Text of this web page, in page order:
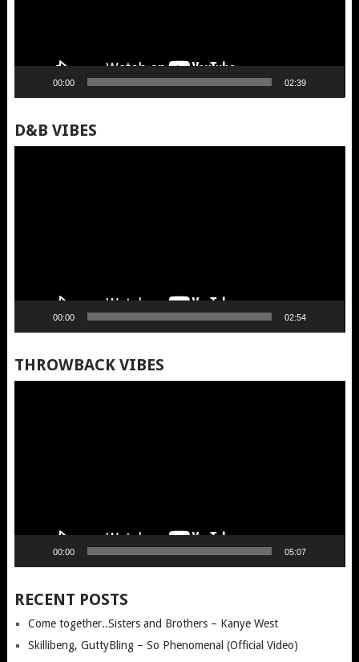
00:00 02:39
D&B VIBES
00:00 02:54
THROWBACK VIBES
00:00 05:07
RECENT POSTS
Come together..Sisters and Brothers – Kanye West
Skillibeng, GuttyBling – So Phenomenal (Official Video)